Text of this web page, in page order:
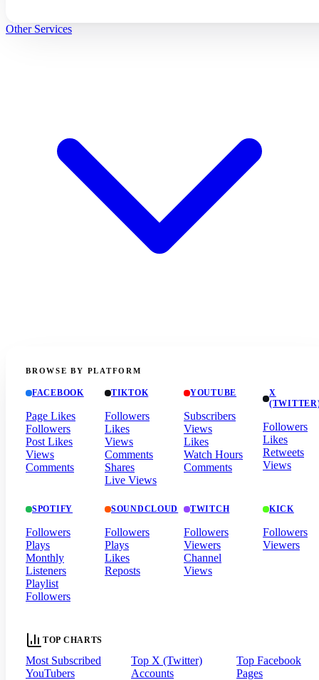
Other Services
BROWSE BY PLATFORM
FACEBOOK
Page Likes
Followers
Post Likes
Views
Comments
TIKTOK
Followers
Likes
Views
Comments
Shares
Live Views
YOUTUBE
Subscribers
Views
Likes
Watch Hours
Comments
X
Followers
Likes
Retweets
Views
SPOTIFY
Followers
Plays
Monthly
Listeners
Playlist
Followers
SOUNDCLOUD
Followers
Plays
Likes
Reposts
TWITCH
Followers
Viewers
Channel
Views
KICK
Followers
Viewers
TOP CHARTS
Most Subscribed
YouTubers
Top X (Twitter)
Accounts
Top Facebook
Pages